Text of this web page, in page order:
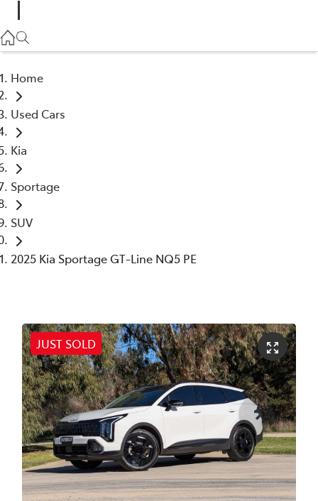
02 6363 9922
Home
Used Cars
Kia
Sportage
SUV
2025 Kia Sportage GT-Line NQ5 PE
JUST SOLD